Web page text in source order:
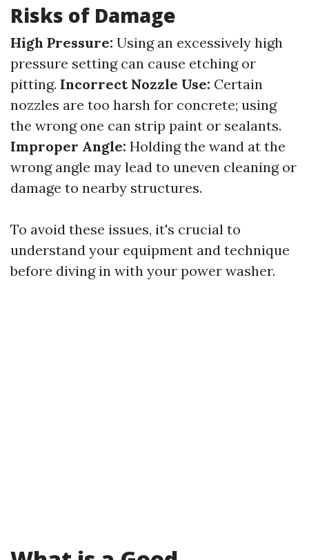
Risks of Damage
High Pressure: Using an excessively high
pressure setting can cause etching or
pitting. Incorrect Nozzle Use: Certain
nozzles are too harsh for concrete; using
the wrong one can strip paint or sealants.
Improper Angle: Holding the wand at the
wrong angle may lead to uneven cleaning or
damage to nearby structures.
To avoid these issues, it's crucial to
understand your equipment and technique
before diving in with your power washer.